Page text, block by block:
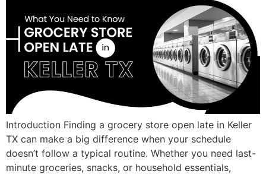
Introduction Finding a grocery store open late in Keller
TX can make a big difference when your schedule
doesn’t follow a typical routine. Whether you need last-
minute groceries, snacks, or household essentials,